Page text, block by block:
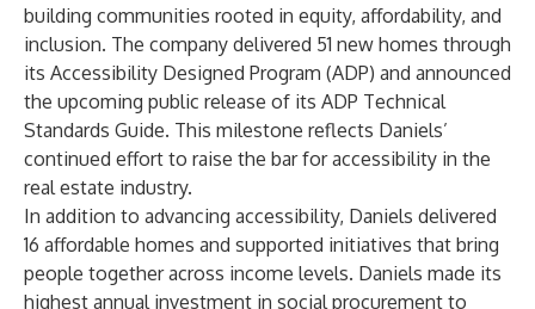
building communities rooted in equity, affordability, and
inclusion. The company delivered 51 new homes through
its Accessibility Designed Program (ADP) and announced
the upcoming public release of its ADP Technical
Standards Guide. This milestone reflects Daniels’
continued effort to raise the bar for accessibility in the
real estate industry.
In addition to advancing accessibility, Daniels delivered
16 affordable homes and supported initiatives that bring
people together across income levels. Daniels made its
highest annual investment in social procurement to